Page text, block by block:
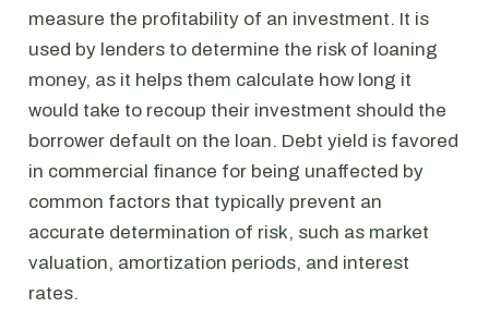
measure the profitability of an investment. It is
used by lenders to determine the risk of loaning
money, as it helps them calculate how long it
would take to recoup their investment should the
borrower default on the loan. Debt yield is favored
in commercial finance for being unaffected by
common factors that typically prevent an
accurate determination of risk, such as market
valuation, amortization periods, and interest
rates.